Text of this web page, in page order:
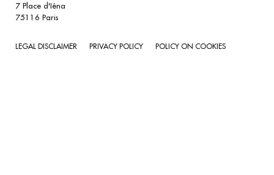
7 Place d'Iéna
75116 Paris
LEGAL DISCLAIMER PRIVACY POLICY POLICY ON COOKIES